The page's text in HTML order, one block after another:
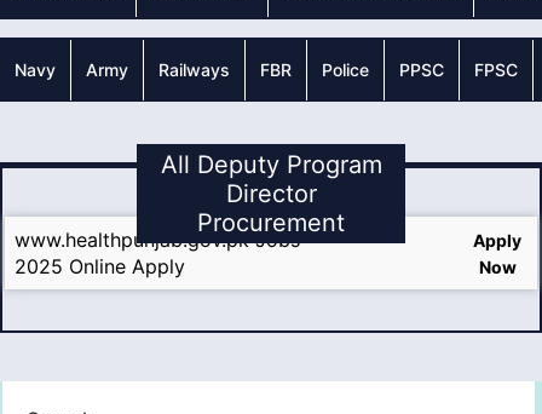
Navy Army Railways FBR Police PPSC FPSC
All Deputy Program
Director
Procurement
www.healthpunjab.gov.pk Jobs
2025 Online Apply
Apply
Now